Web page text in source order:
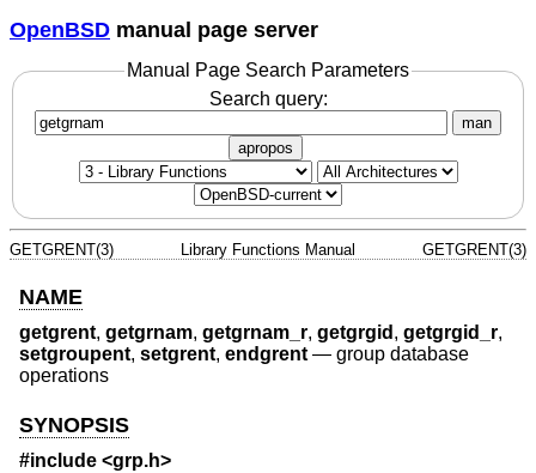
OpenBSD manual page server
Manual Page Search Parameters
Search query:
man
apropos
GETGRENT(3) Library Functions Manual GETGRENT(3)
NAME
getgrent, getgrnam, getgrnam_r, getgrgid , getgrgid_r,
setgroupent, setgrent, endgrent— group database
operations
SYNOPSIS
#include <grp.h>